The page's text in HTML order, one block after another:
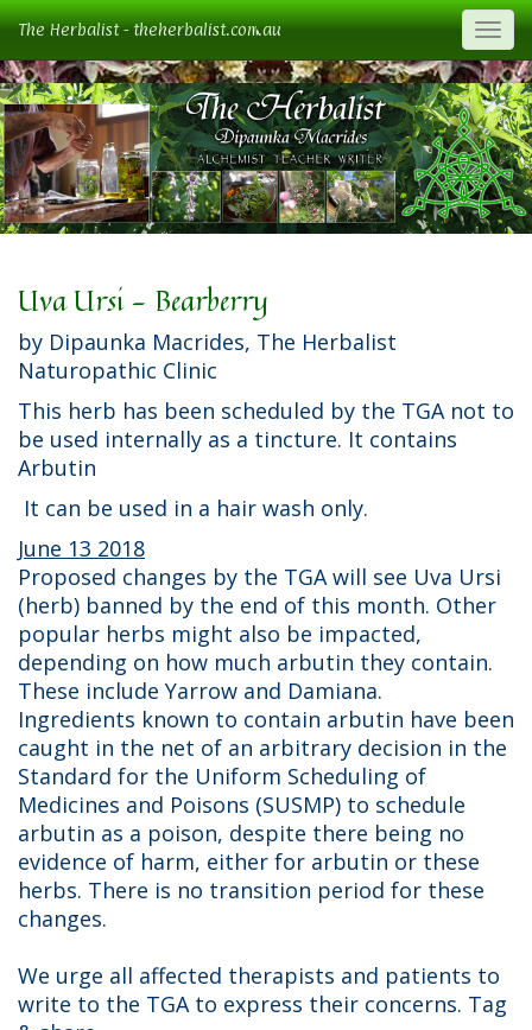
The Herbalist - theherbalist.com.au
Uva Ursi - Bearberry
by Dipaunka Macrides, The Herbalist
Naturopathic Clinic
This herb has been scheduled by the TGA not to
be used internally as a tincture. It contains
Arbutin
It can be used in a hair wash only.
June 13 2018
Proposed changes by the TGA will see Uva Ursi
(herb) banned by the end of this month. Other
popular herbs might also be impacted,
depending on how much arbutin they contain.
These include Yarrow and Damiana.
Ingredients known to contain arbutin have been
caught in the net of an arbitrary decision in the
Standard for the Uniform Scheduling of
Medicines and Poisons (SUSMP) to schedule
arbutin as a poison, despite there being no
evidence of harm, either for arbutin or these
herbs. There is no transition period for these
changes.
We urge all affected therapists and patients to
write to the TGA to express their concerns. Tag